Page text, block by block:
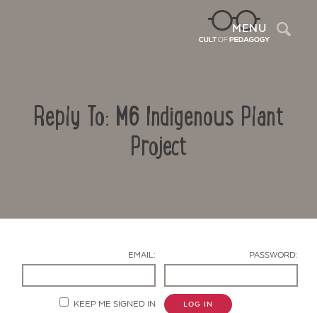
MENU
Reply To: M6 Indigenous Plant
Project
EMAIL: PASSWORD:
KEEP ME SIGNED IN LOG IN